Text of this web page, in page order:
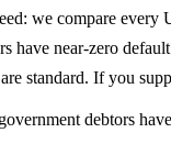
we compare
have near-zero
standard. If you
debtors